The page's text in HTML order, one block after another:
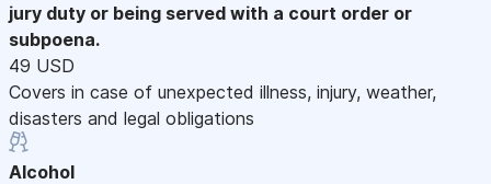
jury duty or being served with a court order or
subpoena.
49 USD
Covers in case of unexpected illness, injury, weather,
disasters and legal obligations
Alcohol